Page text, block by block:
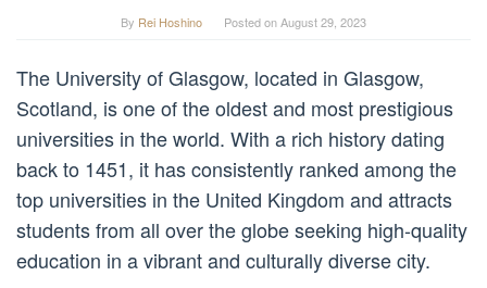
By Rei Hoshino Posted onAugust 29, 2023
The University of Glasgow, located in Glasgow,
Scotland, is one of the oldest and most prestigious
universities in the world. With a rich history dating
back to 1451, it has consistently ranked among the
top universities in the United Kingdom and attracts
students from all over the globe seeking high-quality
education in a vibrant and culturally diverse city.